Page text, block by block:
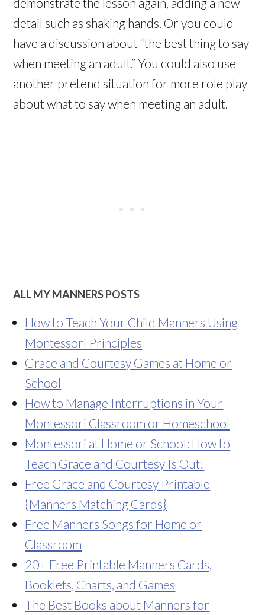
detail such as shaking hands. Or you could
have a discussion about “the best thing to say
when meeting an adult.” You could also use
another pretend situation for more role play
about what to say when meeting an adult.
ALL MY MANNERS POSTS
How to Teach Your Child Manners Using
Montessori Principles
Grace and Courtesy Games at Home or
School
How to Manage Interruptions in Your
Montessori Classroom or Homeschool
Montessori at Home or School: How to
Teach Grace and Courtesy Is Out!
Free Grace and Courtesy Printable
{Manners Matching Cards}
Free Manners Songs for Home or
Classroom
20+ Free Printable Manners Cards,
Booklets, Charts, and Games
The Best Books about Manners for